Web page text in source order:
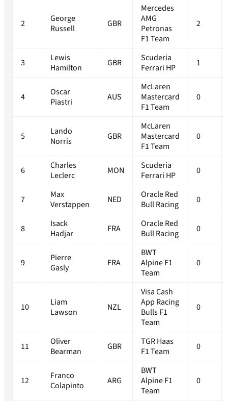
2
George
Russell
GBR
Mercedes
AMG
Petronas
F1 Team
2
3
Lewis
Hamilton
GBR
Scuderia
Ferrari HP
1
4
Oscar
Piastri
AUS
McLaren
Mastercard
F1 Team
0
5
Lando
Norris
GBR
McLaren
Mastercard
F1 Team
0
6
Charles
Leclerc
MON
Scuderia
Ferrari HP
0
7
Max
Verstappen
NED
Oracle Red
Bull Racing
0
8
Isack
Hadjar
FRA
Oracle Red
Bull Racing
0
9
Pierre
Gasly
FRA
BWT
Alpine F1
Team
0
10
Liam
Lawson
NZL
Visa Cash
App Racing
Bulls F1
Team
0
11
Oliver
Bearman
GBR
TGR Haas
F1 Team
0
12
Franco
Colapinto
ARG
BWT
Alpine F1
Team
0